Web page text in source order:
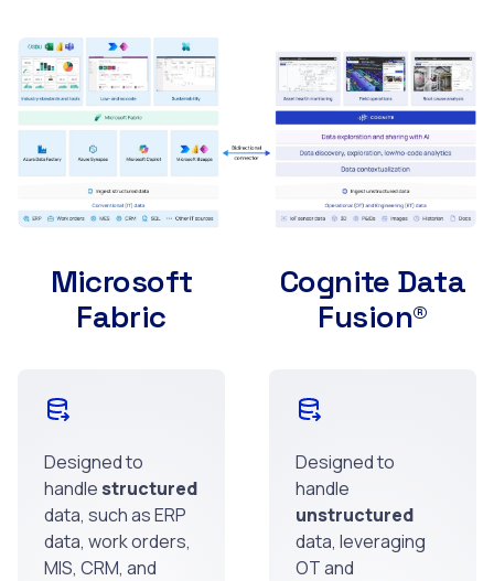
Microsoft
Fabric
Designed to
handle structured
data, such as ERP
data, work orders,
MIS, CRM, and
Cognite Data
Fusion®
Designed to
handle
unstructured
data, leveraging
OT and